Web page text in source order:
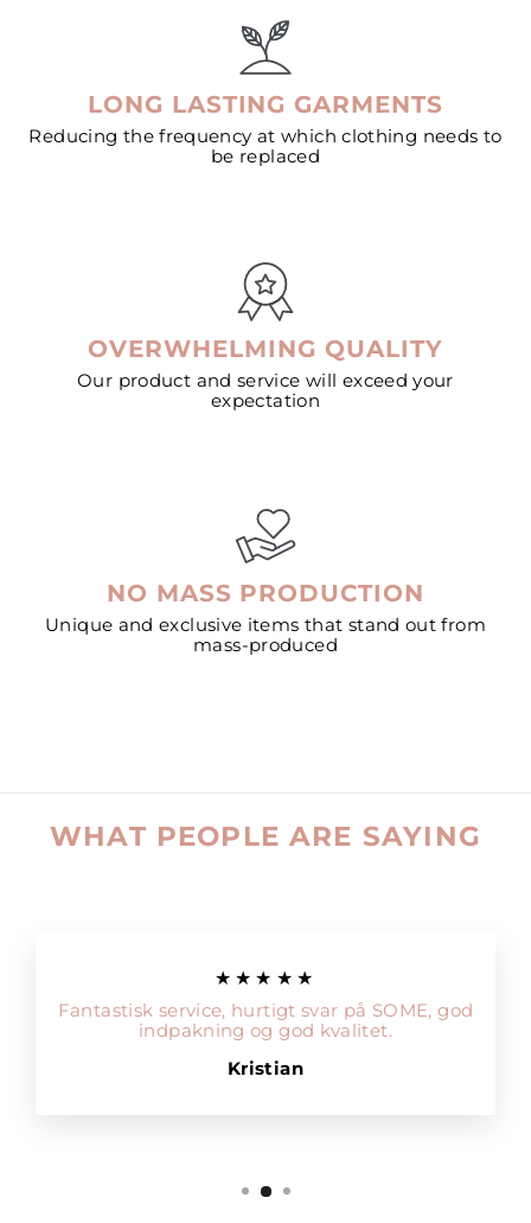
LONG LASTING GARMENTS
Reducing the frequency at which clothing needs to
be replaced
OVERWHELMING QUALITY
Our product and service will exceed your
expectation
NO MASS PRODUCTION
Unique and exclusive items that stand out from
mass-produced
WHAT PEOPLE ARE SAYING
★★★★★
Fantastisk service, hurtigt svar på SOME, god
indpakning og god kvalitet.
Kristian